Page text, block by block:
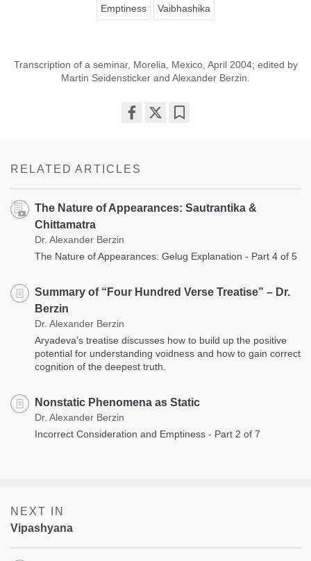
Emptiness Vaibhashika
Transcription of a seminar, Morelia, Mexico, April 2004; edited by
Martin Seidensticker and Alexander Berzin.
RELATED ARTICLES
The Nature of Appearances: Sautrantika &
Chittamatra
Dr. Alexander Berzin
The Nature of Appearances: Gelug Explanation - Part 4 of 5
Summary of “Four Hundred Verse Treatise” – Dr.
Berzin
Dr. Alexander Berzin
Aryadeva’s treatise discusses how to build up the positive
potential for understanding voidness and how to gain correct
cognition of the deepest truth.
Nonstatic Phenomena as Static
Dr. Alexander Berzin
Incorrect Consideration and Emptiness - Part 2 of 7
NEXT IN
Vipashyana